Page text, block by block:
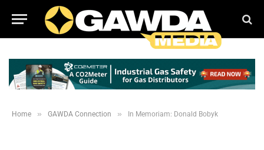
Home » GAWDA Connection » In Memoriam: Donald Bobyk